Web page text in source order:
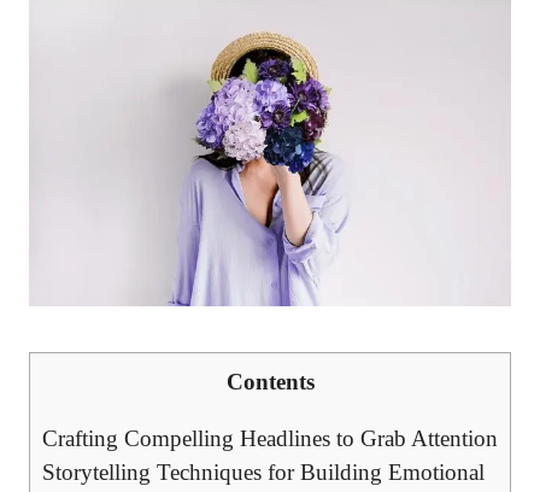
Contents
Crafting‌ Compelling Headlines to​ Grab Attention
Storytelling Techniques for Building Emotional